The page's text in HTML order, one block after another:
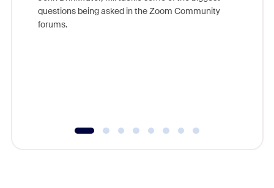
questions being asked in the Zoom Community
forums.